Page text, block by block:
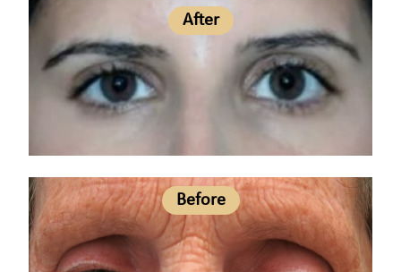
After
Before